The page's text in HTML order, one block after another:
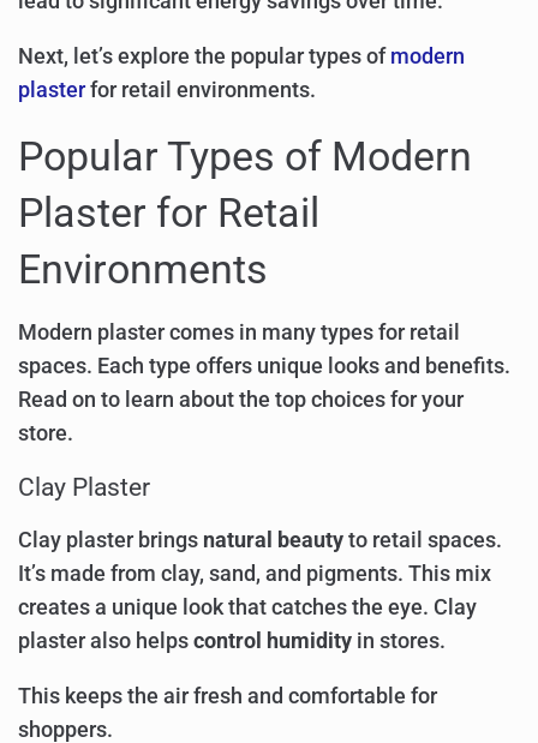
Next, let’s explore the popular types of modern
plasterfor retail environments.
Popular Types of Modern
Plaster for Retail
Environments
Modern plaster comes in many types for retail
spaces. Each type offers unique looks and benefits.
Read on to learn about the top choices for your
store.
Clay Plaster
Clay plaster brings natural beauty to retail spaces.
It’s made from clay, sand, and pigments. This mix
creates a unique look that catches the eye. Clay
plaster also helps control humidity in stores.
This keeps the air fresh and comfortable for
shoppers.